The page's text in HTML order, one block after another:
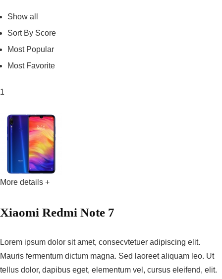
Show all
Sort By Score
Most Popular
Most Favorite
1
More details +
Xiaomi Redmi Note 7
Lorem ipsum dolor sit amet, consecvtetuer adipiscing elit.
Mauris fermentum dictum magna. Sed laoreet aliquam leo. Ut
tellus dolor, dapibus eget, elementum vel, cursus eleifend, elit.